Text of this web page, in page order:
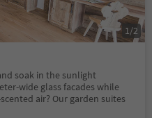
soak in the sunlight
wide glass facades while
air? Our garden suites
1 /2